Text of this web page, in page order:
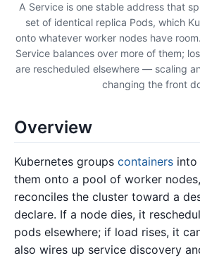
A Service is one stable address that
set of identical replica Pods, which
onto whatever worker nodes have
Service balances over more of them;
are rescheduled elsewhere — scaling
changing the front
Overview
Kubernetes groups containers into
them onto a pool of worker
reconciles the cluster toward a
declare. If a node dies, it
pods elsewhere; if load rises, it
also wires up service discovery